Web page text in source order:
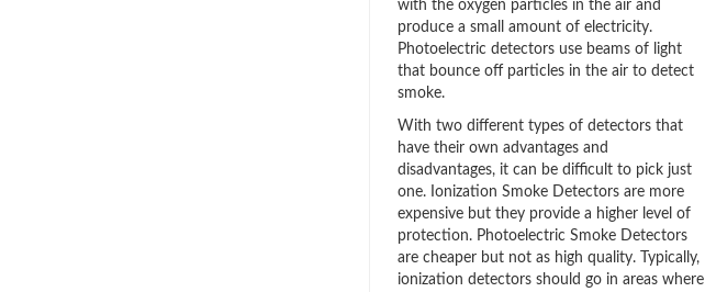
with the oxygen particles in the air and
produce a small amount of electricity.
Photoelectric detectors use beams of light
that bounce off particles in the air to detect
smoke.
With two different types of detectors that
have their own advantages and
disadvantages, it can be difficult to pick just
one. Ionization Smoke Detectors are more
expensive but they provide a higher level of
protection. Photoelectric Smoke Detectors
are cheaper but not as high quality. Typically,
ionization detectors should go in areas where